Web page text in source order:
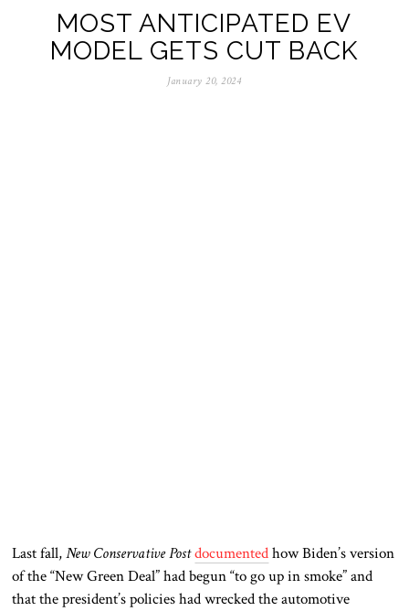
MOST ANTICIPATED EV
MODEL GETS CUT BACK
January 20, 2024
Last fall,New Conservative Postdocumentedhow Biden’s version
of the “New Green Deal” had begun “to go up in smoke” and
that the president’s policies had wrecked the automotive